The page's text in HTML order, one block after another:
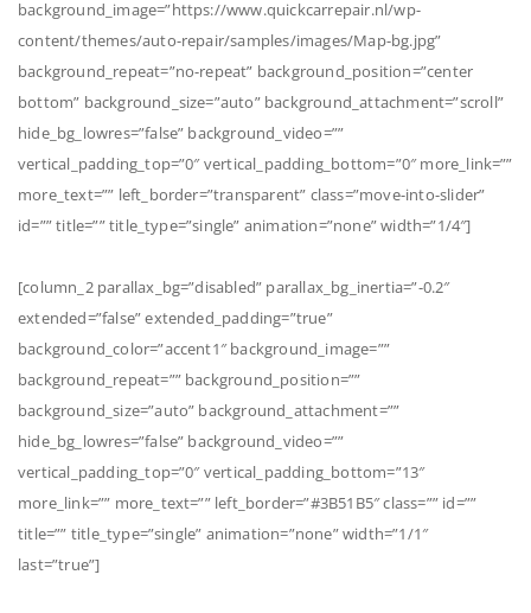
background_image=”https://www.quickcarrepair.nl/wp-
content/themes/auto-repair/samples/images/Map-bg.jpg”
background_repeat=”no-repeat” background_position=”center
bottom” background_size=”auto” background_attachment=”scroll”
hide_bg_lowres=”false” background_video=””
vertical_padding_top=”0″ vertical_padding_bottom=”0″ more_link=””
more_text=”” left_border=”transparent” class=”move-into-slider”
id=”” title=”” title_type=”single” animation=”none” width=”1/4″]
[column_2 parallax_bg=”disabled” parallax_bg_inertia=”-0.2″
extended=”false” extended_padding=”true”
background_color=”accent1″ background_image=””
background_repeat=”” background_position=””
background_size=”auto” background_attachment=””
hide_bg_lowres=”false” background_video=””
vertical_padding_top=”0″ vertical_padding_bottom=”13″
more_link=”” more_text=”” left_border=”#3B51B5″ class=”” id=””
title=”” title_type=”single” animation=”none” width=”1/1″
last=”true”]